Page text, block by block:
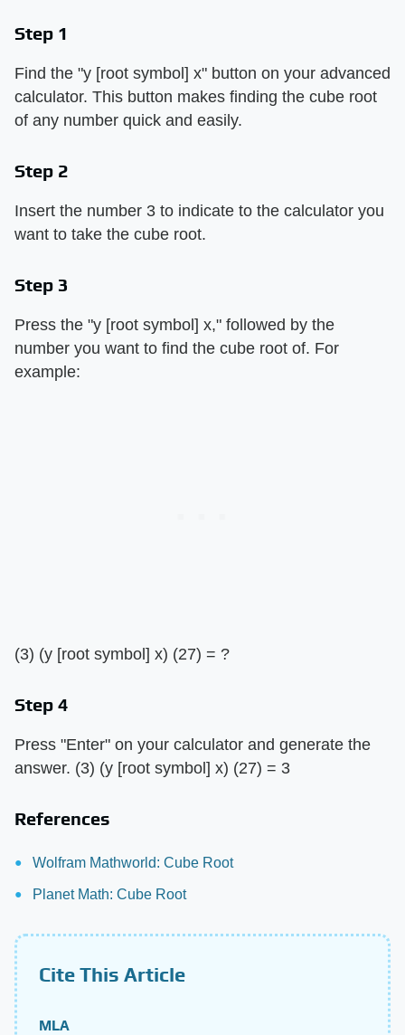
Step 1
Find the "y [root symbol] x" button on your advanced
calculator. This button makes finding the cube root
of any number quick and easily.
Step 2
Insert the number 3 to indicate to the calculator you
want to take the cube root.
Step 3
Press the "y [root symbol] x," followed by the
number you want to find the cube root of. For
example:
(3) (y [root symbol] x) (27) = ?
Step 4
Press "Enter" on your calculator and generate the
answer. (3) (y [root symbol] x) (27) = 3
References
Wolfram Mathworld: Cube Root
Planet Math: Cube Root
Cite This Article
MLA